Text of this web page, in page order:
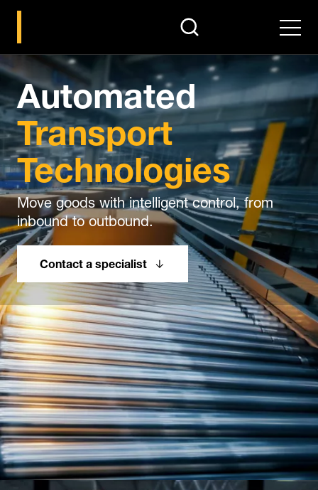
search Menu
Automated
Transport
Technologies
Move goods with intelligent control, from
inbound to outbound.
Contact a specialist